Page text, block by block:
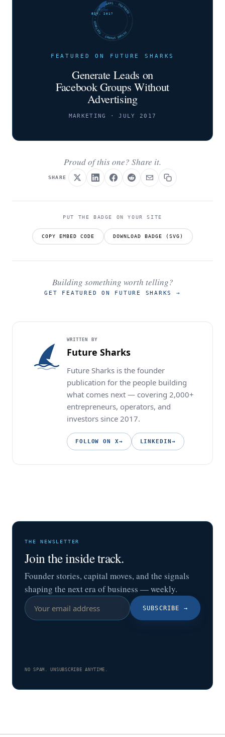
FUTURE SHARKS · FEATURED · FUTURE SHARKS · FEATURED ·
EST. 2017
FEATURED ON FUTURE SHARKS
Generate Leads on
Facebook Groups Without
Advertising
MARKETING · JULY 2017
Proud of this one? Share it.
SHARE
PUT THE BADGE ON YOUR SITE
COPY EMBED CODE DOWNLOAD BADGE (SVG)
Building something worth telling?
GET FEATURED ON FUTURE SHARKS →
WRITTEN BY
Future Sharks
Future Sharks is the founder
publication for the people building
what comes next — covering 2,000+
entrepreneurs, operators, and
investors since 2017.
FOLLOW ON X→ LINKEDIN →
THE NEWSLETTER
Join the inside track.
Founder stories, capital moves, and the signals
shaping the next era of business — weekly.
SUBSCRIBE →
NO SPAM. UNSUBSCRIBE ANYTIME.